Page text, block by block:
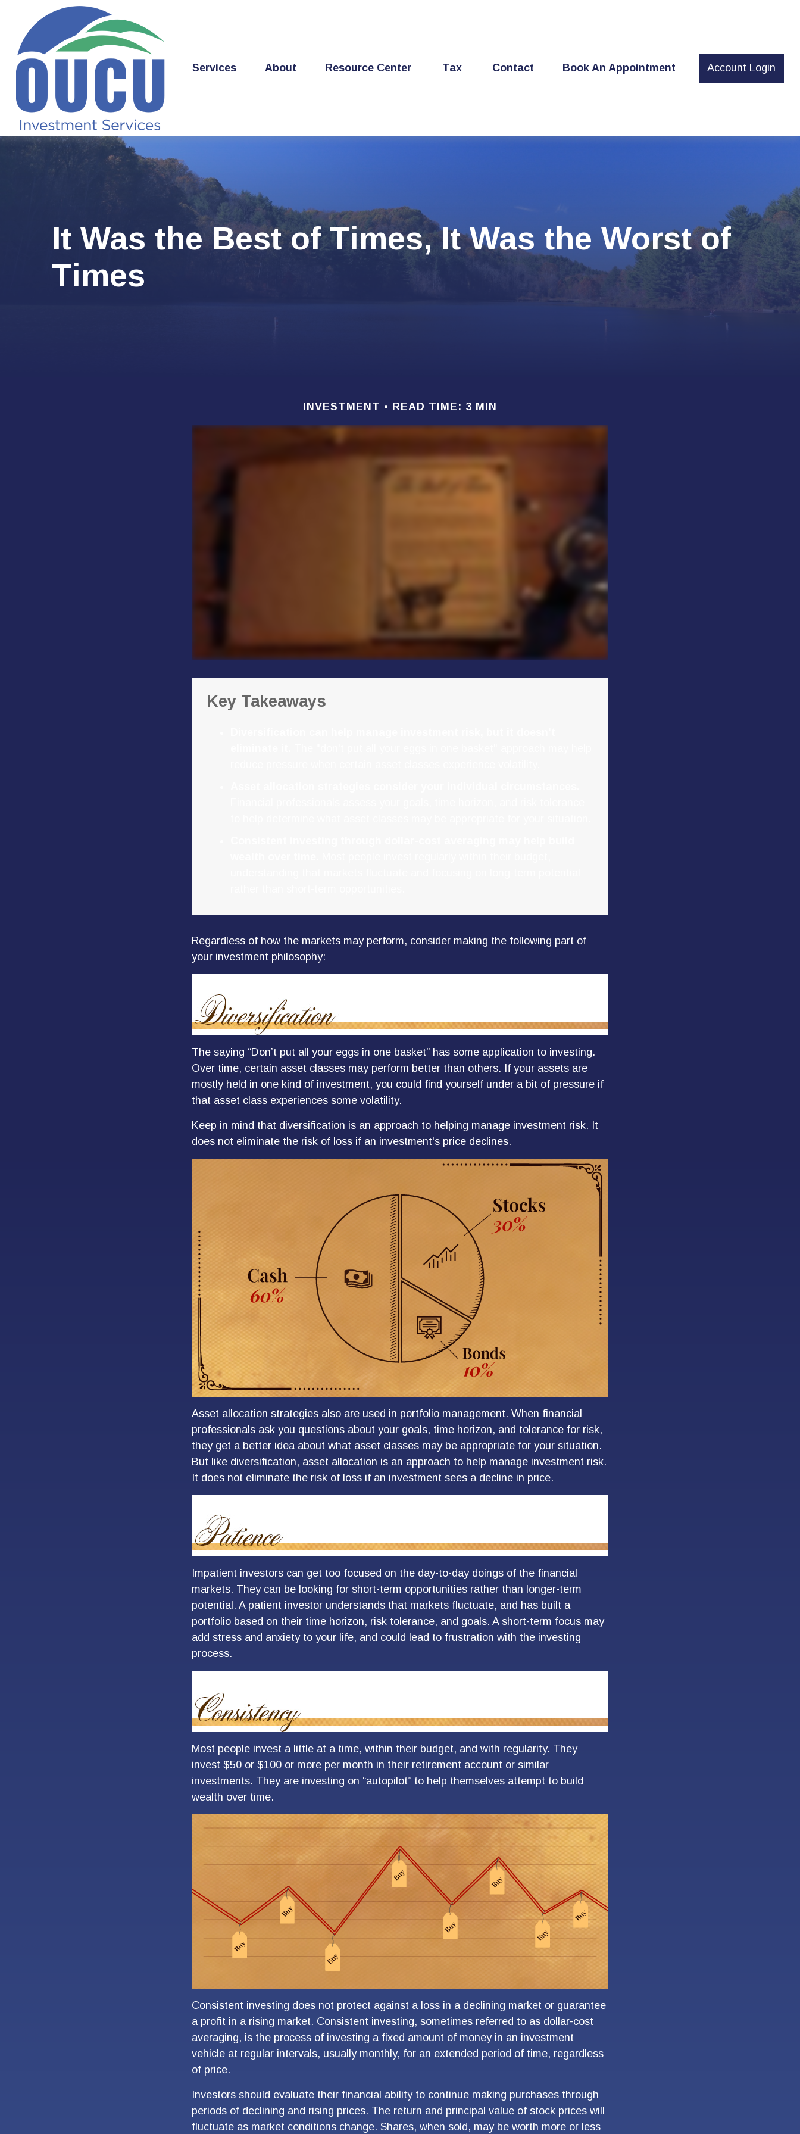
Services About Resource Center Tax Contact Book An Appointment Account Login
It Was the Best of Times, It Was the Worst of
Times
INVESTMENT READ TIME: 3 MIN
Key Takeaways
Regardless of how the markets may perform, consider making the following part of
your investment philosophy:
The saying “Don’t put all your eggs in one basket” has some application to investing.
Over time, certain asset classes may perform better than others. If your assets are
mostly held in one kind of investment, you could find yourself under a bit of pressure if
that asset class experiences some volatility.
Keep in mind that diversification is an approach to helping manage investment risk. It
does not eliminate the risk of loss if an investment's price declines.
Asset allocation strategies also are used in portfolio management. When financial
professionals ask you questions about your goals, time horizon, and tolerance for risk,
they get a better idea about what asset classes may be appropriate for your situation.
But like diversification, asset allocation is an approach to help manage investment risk.
It does not eliminate the risk of loss if an investment sees a decline in price.
Impatient investors can get too focused on the day-to-day doings of the financial
markets. They can be looking for short-term opportunities rather than longer-term
potential. A patient investor understands that markets fluctuate, and has built a
portfolio based on their time horizon, risk tolerance, and goals. A short-term focus may
add stress and anxiety to your life, and could lead to frustration with the investing
process.
Most people invest a little at a time, within their budget, and with regularity. They
invest $50 or $100 or more per month in their retirement account or similar
investments. They are investing on “autopilot” to help themselves attempt to build
wealth over time.
Consistent investing does not protect against a loss in a declining market or guarantee
a profit in a rising market. Consistent investing, sometimes referred to as dollar-cost
averaging, is the process of investing a fixed amount of money in an investment
vehicle at regular intervals, usually monthly, for an extended period of time, regardless
of price.
Investors should evaluate their financial ability to continue making purchases through
periods of declining and rising prices. The return and principal value of stock prices will
fluctuate as market conditions change. Shares, when sold, may be worth more or less